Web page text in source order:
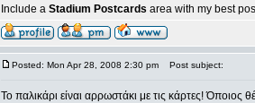
Include a Stadium Postcards area with my best
Posted: Mon Apr 28, 2008 2:30 pm Post subject:
Το παλικάρι είναι αρρωστάκι με τις κάρτες! Όποιος